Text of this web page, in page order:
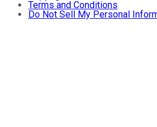
Terms and Conditions
Do Not Sell My Personal